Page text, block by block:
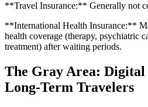
**Travel Insurance:** Generally not
**International Health Insurance:**
health coverage (therapy, psychiatric
treatment) after waiting periods.
The Gray Area: Digital
Long-Term Travelers